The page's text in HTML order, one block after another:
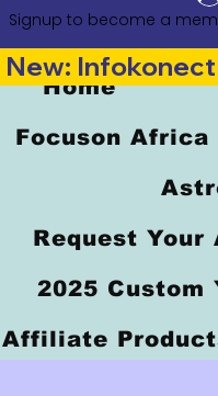
Signup to become a
Home
Focuson Africa
Request Your
2025 Custom
Affiliate
New: